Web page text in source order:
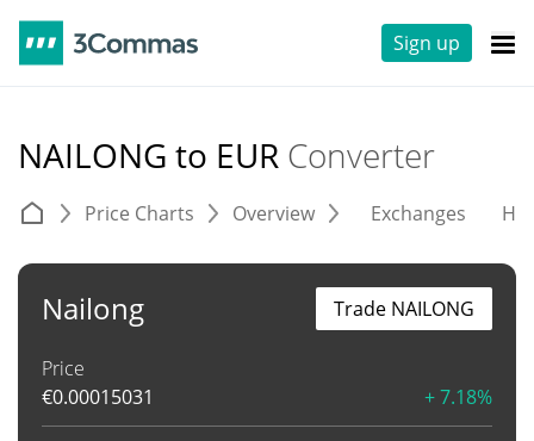
Sign up
NAILONG to EUR Converter
Price Charts Overview Exchanges
Nailong
Price
€0.00015031 + 7.18%
Trade NAILONG